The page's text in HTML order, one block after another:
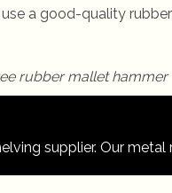
a good-quality
supplier. Our